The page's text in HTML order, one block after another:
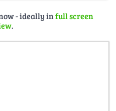
- ideally infull screen
.